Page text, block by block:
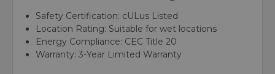
Safety Certification: cULus Listed
Location Rating: Suitable for wet locations
Energy Compliance: CEC Title 20
Warranty: 3-Year Limited Warranty